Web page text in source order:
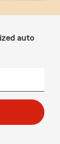
auto